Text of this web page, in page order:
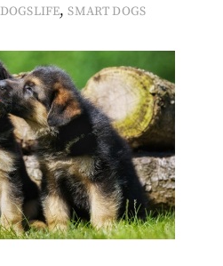
DOGSLIFE,SMART DOGS